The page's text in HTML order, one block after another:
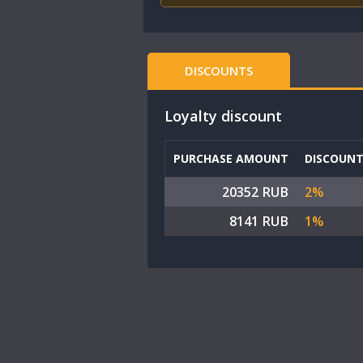
DISCOUNTS
Loyalty discount
PURCHASE AMOUNT DISCOUNT
20352 RUB
2%
8141 RUB
1%